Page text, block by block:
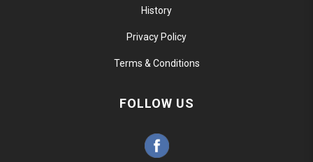
History
Privacy Policy
Terms & Conditions
FOLLOW US